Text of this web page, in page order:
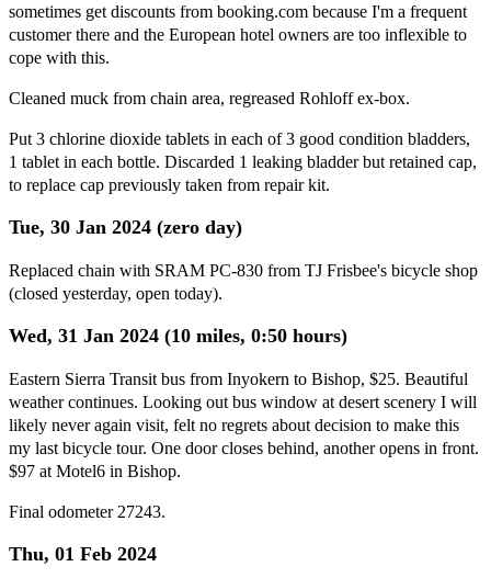
sometimes get discounts from booking.com because I'm a frequent
customer there and the European hotel owners are too inflexible to
cope with this.
Cleaned muck from chain area, regreased Rohloff ex-box.
Put 3 chlorine dioxide tablets in each of 3 good condition bladders,
1 tablet in each bottle. Discarded 1 leaking bladder but retained cap,
to replace cap previously taken from repair kit.
Tue, 30 Jan 2024 (zero day)
Replaced chain with SRAM PC-830 from TJ Frisbee's bicycle shop
(closed yesterday, open today).
Wed, 31 Jan 2024 (10 miles, 0:50 hours)
Eastern Sierra Transit bus from Inyokern to Bishop, $25. Beautiful
weather continues. Looking out bus window at desert scenery I will
likely never again visit, felt no regrets about decision to make this
my last bicycle tour. One door closes behind, another opens in front.
$97 at Motel6 in Bishop.
Final odometer 27243.
Thu, 01 Feb 2024